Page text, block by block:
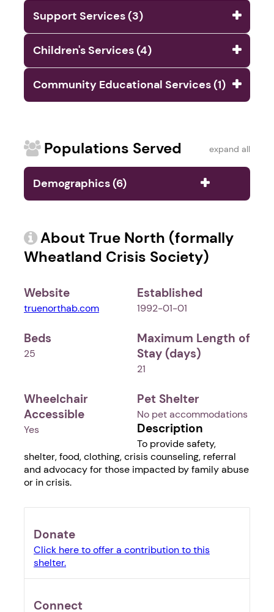
Support Services (3)
Children's Services (4)
Community Educational Services (1)
Populations Served expand all
Demographics (6)
About True North (formally
Wheatland Crisis Society)
Website
truenorthab.com
Established
1992-01-01
Beds
25
Maximum Length of
Stay (days)
21
Wheelchair
Accessible
Yes
Pet Shelter
No pet accommodations
Description
To provide safety,
shelter, food, clothing, crisis counseling, referral
and advocacy for those impacted by family abuse
or in crisis.
Donate
Click here to offer a contribution to this
shelter.
Connect